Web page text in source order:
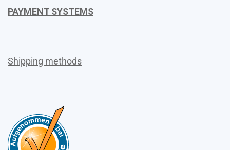
PAYMENT SYSTEMS
Shipping methods